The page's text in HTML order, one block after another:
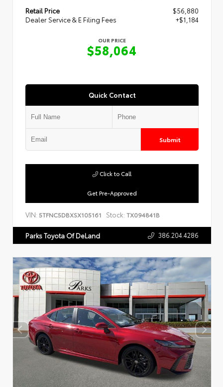
Retail Price
$56,880
Dealer Service & E Filing Fees
+$1,184
OUR PRICE
$58,064
Quick Contact
Submit
Get Pre-Approved
Click to Call
VIN: 5TFNC5DBXSX105161 Stock: TX094841B
Parks Toyota Of DeLand 386.204.4286